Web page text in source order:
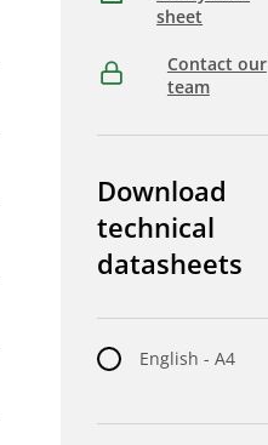
sheet
Contact our
team
Download
technical
datasheets
English - A4